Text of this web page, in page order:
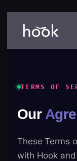
TERMS OF
Our
These Terms
with Hook